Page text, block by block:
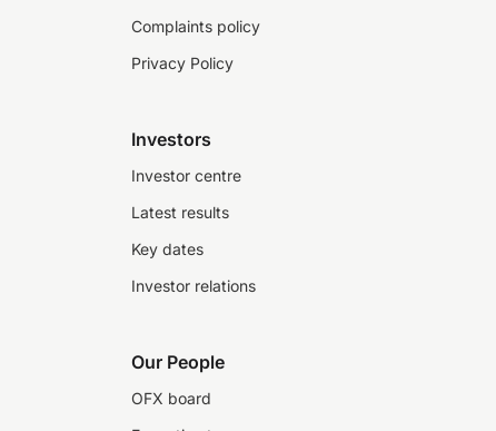
Complaints policy
Privacy Policy
Investors
Investor centre
Latest results
Key dates
Investor relations
Our People
OFX board